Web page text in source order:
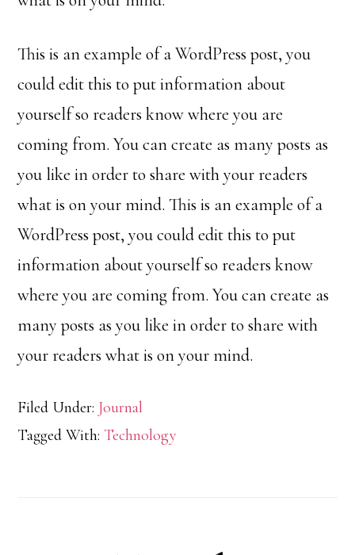
This is an example of a WordPress post, you
could edit this to put information about
yourself so readers know where you are
coming from. You can create as many posts as
you like in order to share with your readers
what is on your mind. This is an example of a
WordPress post, you could edit this to put
information about yourself so readers know
where you are coming from. You can create as
many posts as you like in order to share with
your readers what is on your mind.
Filed Under: Journal
Tagged With: Technology